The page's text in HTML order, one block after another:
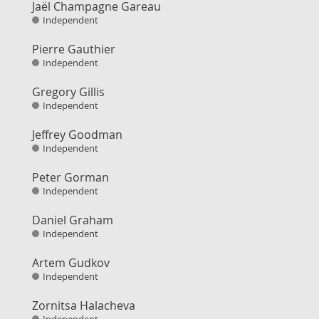
Jaël Champagne Gareau
Independent
Pierre Gauthier
Independent
Gregory Gillis
Independent
Jeffrey Goodman
Independent
Peter Gorman
Independent
Daniel Graham
Independent
Artem Gudkov
Independent
Zornitsa Halacheva